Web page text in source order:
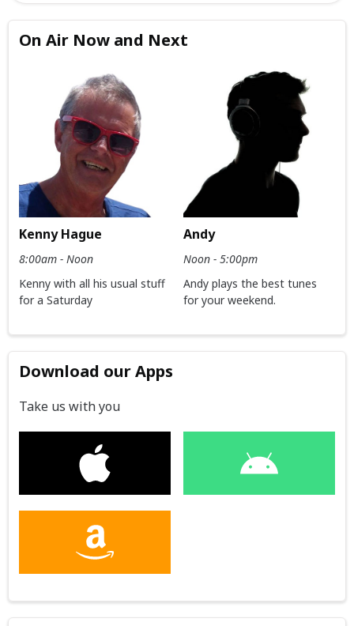
On Air Now and Next
Kenny Hague
8:00am - Noon
Kenny with all his usual stuff
for a Saturday
Andy
Noon - 5:00pm
Andy plays the best tunes
for your weekend.
Download our Apps
Take us with you